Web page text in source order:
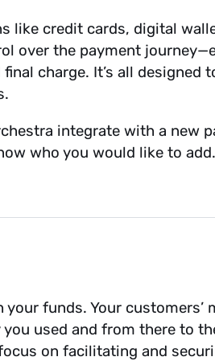
like credit cards, digital
over the payment
charge. It’s all designed
integrate with a new
who you would like to add.
your funds. Your
used and from there to
on facilitating and